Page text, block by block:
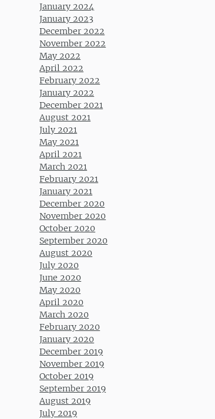
January 2024
January 2023
December 2022
November 2022
May 2022
April 2022
February 2022
January 2022
December 2021
August 2021
July 2021
May 2021
April 2021
March 2021
February 2021
January 2021
December 2020
November 2020
October 2020
September 2020
August 2020
July 2020
June 2020
May 2020
April 2020
March 2020
February 2020
January 2020
December 2019
November 2019
October 2019
September 2019
August 2019
July 2019